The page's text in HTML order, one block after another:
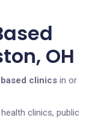
OH
clinics in or
clinics, public